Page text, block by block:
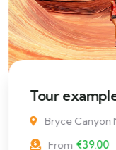
Hotel
From €49.00